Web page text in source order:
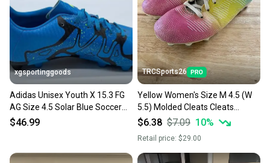
xgsportinggoods
Adidas Unisex Youth X 15.3 FG
AG Size 4.5 Solar Blue Soccer
Cleats New With Tags
$46.99
TRCSports26
Yellow Women's Size M 4.5 (W
5.5) Molded Cleats Cleats
(Used)
$6.38 $7.09 10%
Retail price: $29.00